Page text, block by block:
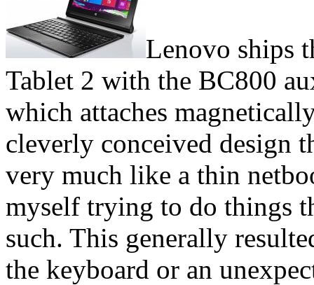
Lenovo ships
Tablet 2 with the BC800
which attaches
cleverly conceived design
very much like a thin
myself trying to do things
such. This generally
the keyboard or an